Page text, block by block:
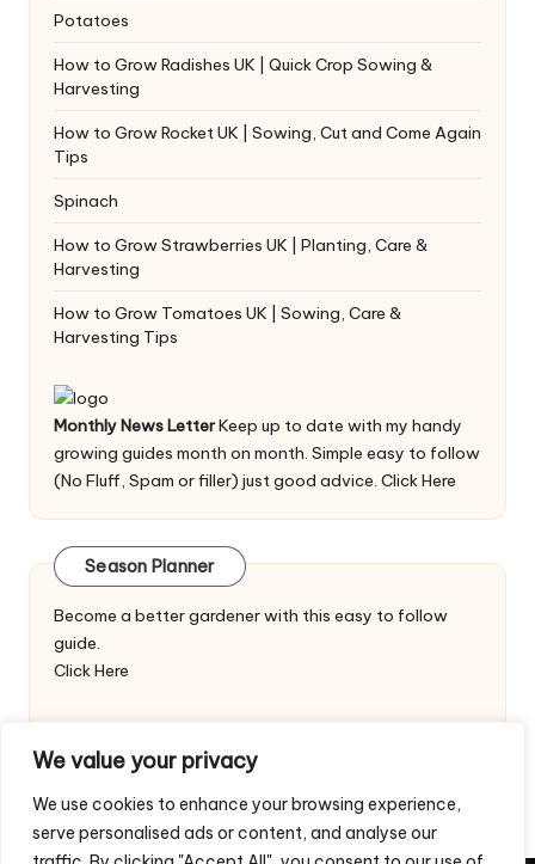
We value your privacy
We use cookies to enhance your browsing experience,
serve personalised ads or content, and analyse our
Potatoes
How to Grow Radishes UK | Quick Crop Sowing &
Harvesting
How to Grow Rocket UK | Sowing, Cut and Come Again
Tips
Spinach
How to Grow Strawberries UK | Planting, Care &
Harvesting
How to Grow Tomatoes UK | Sowing, Care &
Harvesting Tips
Monthly News LetterKeep up to date with my handy
growing guides month on month. Simple easy to follow
(No Fluff, Spam or filler) just good advice. Click Here
Season Planner
Become a better gardener with this easy to follow
guide.
Click Here